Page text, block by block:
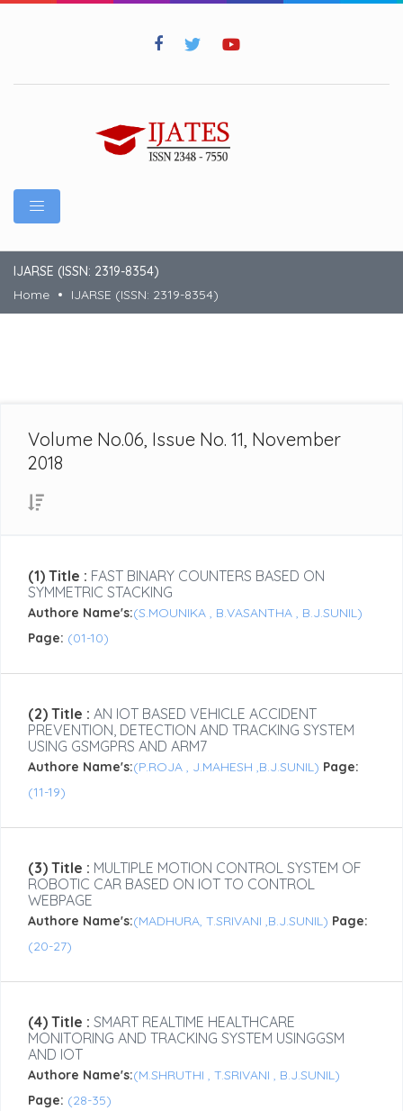
IJARSE (ISSN: 2319-8354)
Home
IJARSE (ISSN: 2319-8354)
Volume No.06, Issue No. 11, November
2018
(1) Title : FAST BINARY COUNTERS BASED ON
SYMMETRIC STACKING
Authore Name's:(S.MOUNIKA , B.VASANTHA , B.J.SUNIL)
Page: (01-10)
(2) Title : AN IOT BASED VEHICLE ACCIDENT
PREVENTION, DETECTION AND TRACKING SYSTEM
USING GSMGPRS AND ARM7
Authore Name's:(P.ROJA , J.MAHESH ,B.J.SUNIL) Page:
(11-19)
(3) Title : MULTIPLE MOTION CONTROL SYSTEM OF
ROBOTIC CAR BASED ON IOT TO CONTROL
WEBPAGE
Authore Name's:(MADHURA, T.SRIVANI ,B.J.SUNIL) Page:
(20-27)
(4) Title : SMART REALTIME HEALTHCARE
MONITORING AND TRACKING SYSTEM USINGGSM
AND IOT
Authore Name's:(M.SHRUTHI , T.SRIVANI , B.J.SUNIL)
Page: (28-35)